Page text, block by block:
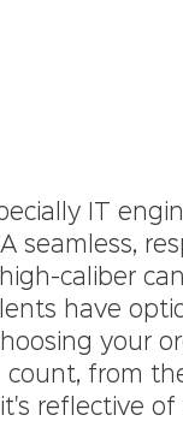
IT
seamless,
caliber
have
your
from
reflective of